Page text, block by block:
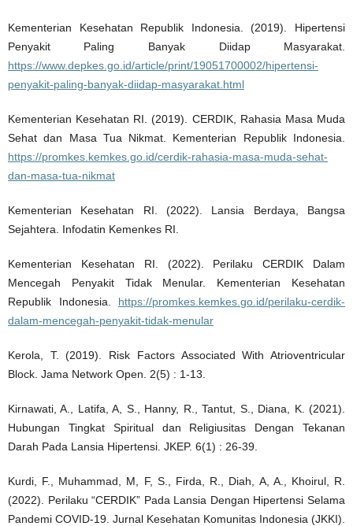
Kementerian Kesehatan Republik Indonesia. (2019). Hipertensi
Penyakit Paling Banyak Diidap Masyarakat.
https://www.depkes.go.id/article/print/19051700002/hipertensi-
penyakit-paling-banyak-diidap-masyarakat.html
Kementerian Kesehatan RI. (2019). CERDIK, Rahasia Masa Muda
Sehat dan Masa Tua Nikmat. Kementerian Republik Indonesia.
https://promkes.kemkes.go.id/cerdik-rahasia-masa-muda-sehat-
dan-masa-tua-nikmat
Kementerian Kesehatan RI. (2022). Lansia Berdaya, Bangsa
Sejahtera. Infodatin Kemenkes RI.
Kementerian Kesehatan RI. (2022). Perilaku CERDIK Dalam
Mencegah Penyakit Tidak Menular. Kementerian Kesehatan
Republik Indonesia. https://promkes.kemkes.go.id/perilaku-cerdik-
dalam-mencegah-penyakit-tidak-menular
Kerola, T. (2019). Risk Factors Associated With Atrioventricular
Block. Jama Network Open. 2(5) : 1-13.
Kirnawati, A., Latifa, A, S., Hanny, R., Tantut, S., Diana, K. (2021).
Hubungan Tingkat Spiritual dan Religiusitas Dengan Tekanan
Darah Pada Lansia Hipertensi. JKEP. 6(1) : 26-39.
Kurdi, F., Muhammad, M, F, S., Firda, R., Diah, A, A., Khoirul, R.
(2022). Perilaku “CERDIK” Pada Lansia Dengan Hipertensi Selama
Pandemi COVID-19. Jurnal Kesehatan Komunitas Indonesia (JKKI).